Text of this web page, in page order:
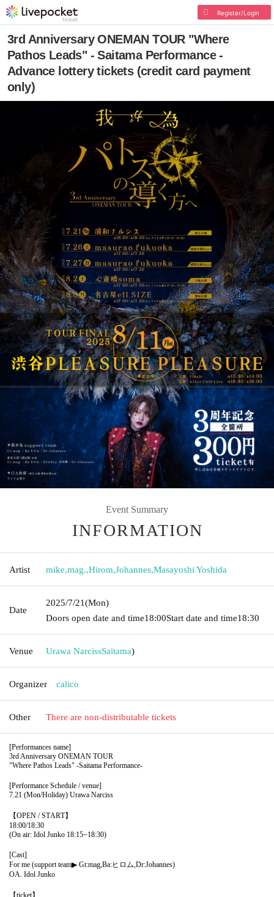
Register/Login
3rd Anniversary ONEMAN TOUR "Where
Pathos Leads" - Saitama Performance -
Advance lottery tickets (credit card payment
only)
Event Summary
INFORMATION
Artist mike,mag.,Hirom,Johannes,Masayoshi Yoshida
Date
2025/7/21(Mon)
Doors open date and time18:00Start date and time18:30
Venue Urawa NarcissSaitama)
Organizer calico
Other There are non-distributable tickets
[Performances name]
3rd Anniversary ONEMAN TOUR
"Where Pathos Leads" -Saitama Performance-
[Performance Schedule / venue]
7.21 (Mon/Holiday) Urawa Narciss
【OPEN / START】
18:00/18:30
(On air: Idol Junko 18:15~18:30)
[Cast]
For me (support team▶︎ Gt:mag,Ba:ヒロム,Dr:Johannes)
OA. Idol Junko
【ticket】